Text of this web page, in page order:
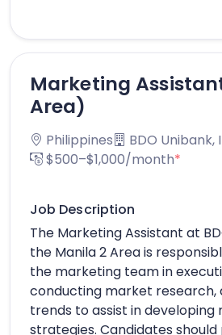
Marketing
Area)
Philippines
BDO Unibank,
$500–$1,000/month*
Job Description
The Marketing Assistant at
the Manila 2 Area is
the marketing team in
conducting market research,
trends to assist in developing
strategies. Candidates